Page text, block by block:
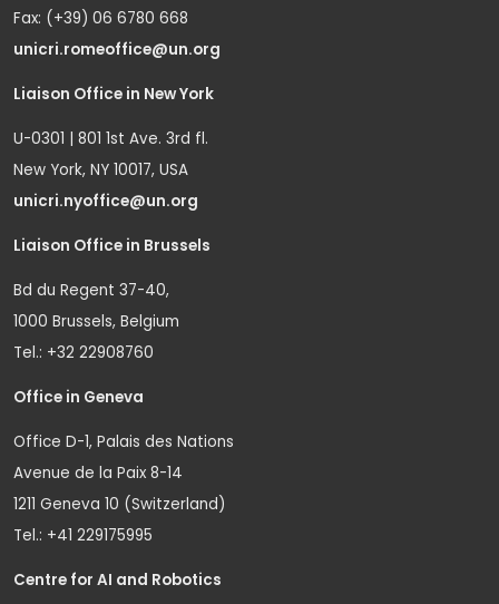
Fax: (+39) 06 6780 668
unicri.romeoffice@un.org
Liaison Office in New York
U-0301 | 801 1st Ave. 3rd fl.
New York, NY 10017, USA
unicri.nyoffice@un.org
Liaison Office in Brussels
Bd du Regent 37-40,
1000 Brussels, Belgium
Tel.: +32 22908760
Office in Geneva
Office D-1, Palais des Nations
Avenue de la Paix 8-14
1211 Geneva 10 (Switzerland)
Tel.: +41 229175995
Centre for AI and Robotics